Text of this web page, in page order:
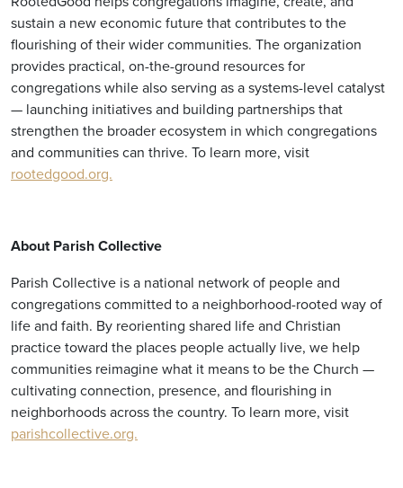
sustain a new economic future that contributes to the
flourishing of their wider communities. The organization
provides practical, on-the-ground resources for
congregations while also serving as a systems-level catalyst
— launching initiatives and building partnerships that
strengthen the broader ecosystem in which congregations
and communities can thrive. To learn more, visit
rootedgood.org.
About Parish Collective
Parish Collective is a national network of people and
congregations committed to a neighborhood-rooted way of
life and faith. By reorienting shared life and Christian
practice toward the places people actually live, we help
communities reimagine what it means to be the Church —
cultivating connection, presence, and flourishing in
neighborhoods across the country. To learn more, visit
parishcollective.org.